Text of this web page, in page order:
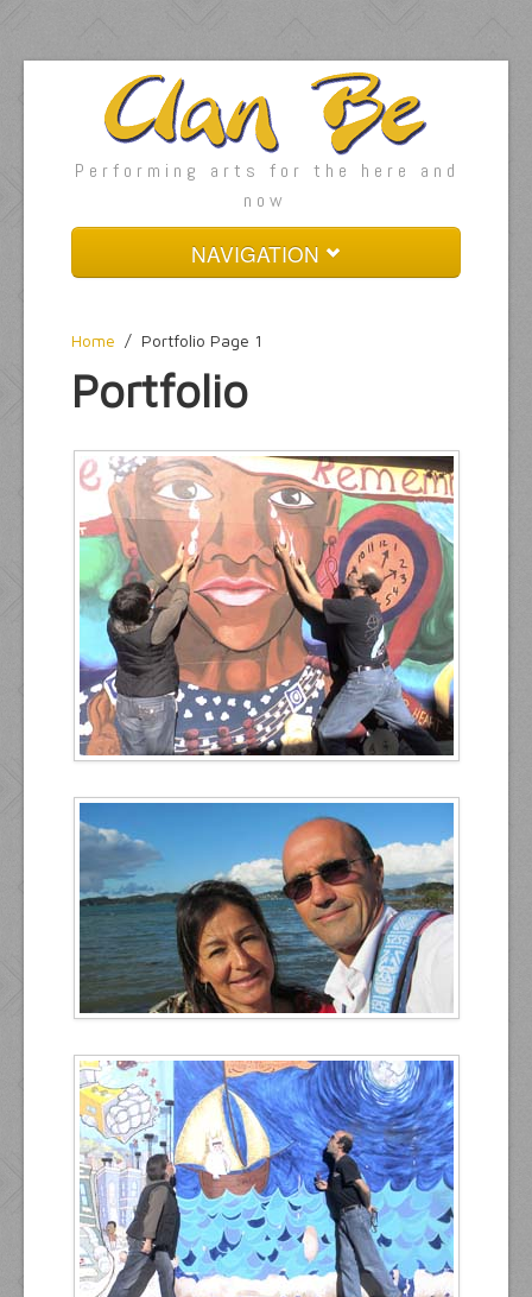
Performing arts for the here and
now
NAVIGATION
About
Services
Pages
Gallery
Contact
Home / Portfolio Page 1
Portfolio